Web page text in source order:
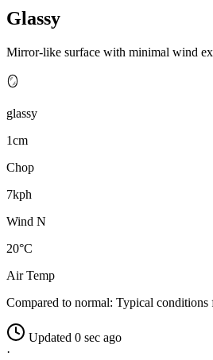
Glassy
Mirror-like surface with minimal wind
🪞
glassy
1cm
Chop
7kph
Wind N
20°C
Air Temp
Compared to normal: Typical conditions
Updated 0 sec ago
·